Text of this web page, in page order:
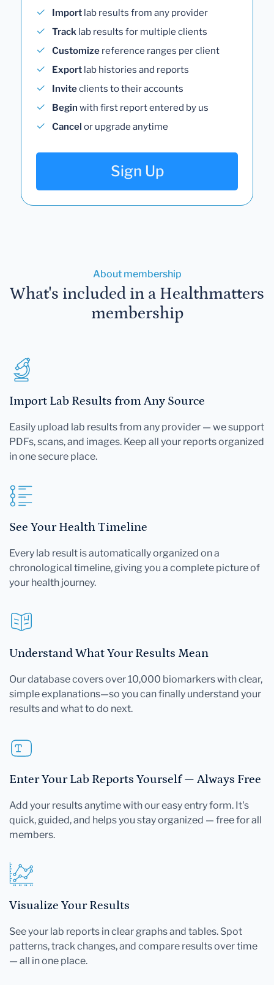
Import lab results from any provider
Track lab results for multiple clients
Customize reference ranges per client
Export lab histories and reports
Inviteclients to their accounts
Begin with first report entered by us
Cancel or upgrade anytime
Sign Up
About membership
What's included in a Healthmatters
membership
Import Lab Results from Any Source
Easily upload lab results from any provider — we support
PDFs, scans, and images. Keep all your reports organized
in one secure place.
See Your Health Timeline
Every lab result is automatically organized on a
chronological timeline, giving you a complete picture of
your health journey.
Understand What Your Results Mean
Our database covers over 10,000 biomarkers with clear,
simple explanations—so you can finally understand your
results and what to do next.
Enter Your Lab Reports Yourself — Always Free
Add your results anytime with our easy entry form. It's
quick, guided, and helps you stay organized — free for all
members.
Visualize Your Results
See your lab reports in clear graphs and tables. Spot
patterns, track changes, and compare results over time
— all in one place.